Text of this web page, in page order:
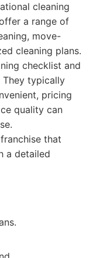
cleaning
a range of
move-
cleaning plans.
checklist and
They typically
pricing
quality can
that
a detailed